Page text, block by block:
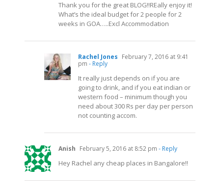
Thank you for the great BLOG!!REally enjoy it!
What’s the ideal budget for 2 people for 2
weeks in GOA…..Excl Accommodation
Rachel Jones February 7, 2016 at 9:41
pm - Reply
It really just depends on if you are
going to drink, and if you eat indian or
western food – minimum though you
need about 300 Rs per day per person
not counting accom.
Anish February 5, 2016 at 8:52 pm - Reply
Hey Rachel any cheap places in Bangalore!!